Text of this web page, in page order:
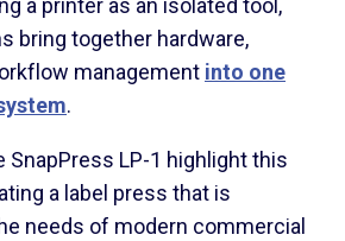
a printer as an isolated tool,
bring together hardware,
management into one
.
SnapPress LP-1 highlight this
a label press that is
needs of modern commercial